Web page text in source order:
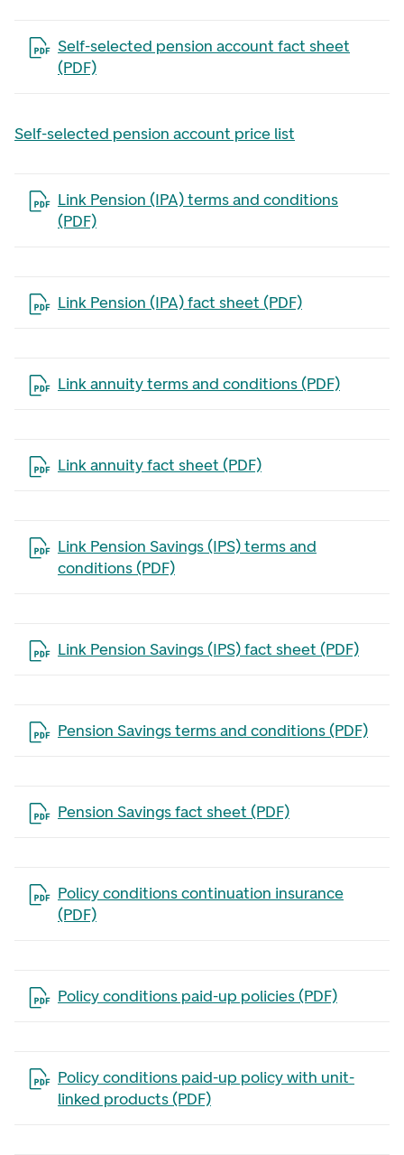
Self-selected pension account fact sheet
(PDF)
Open the file in a new tab
Self-selected pension account price list
Link Pension (IPA) terms and conditions
(PDF)
Open the file in a new tab
Link Pension (IPA) fact sheet (PDF)
Open the file in a new tab
Link annuity terms and conditions (PDF)
Open the file in a new tab
Link annuity fact sheet (PDF)
Open the file in a new tab
Link Pension Savings (IPS) terms and
conditions (PDF)
Open the file in a new tab
Link Pension Savings (IPS) fact sheet (PDF)
Open the file in a new tab
Pension Savings terms and conditions (PDF)
Open the file in a new tab
Pension Savings fact sheet (PDF)
Open the file in a new tab
Policy conditions continuation insurance
(PDF)
Open the file in a new tab
Policy conditions paid-up policies (PDF)
Open the file in a new tab
Policy conditions paid-up policy with unit-
linked products (PDF)
Open the file in a new tab